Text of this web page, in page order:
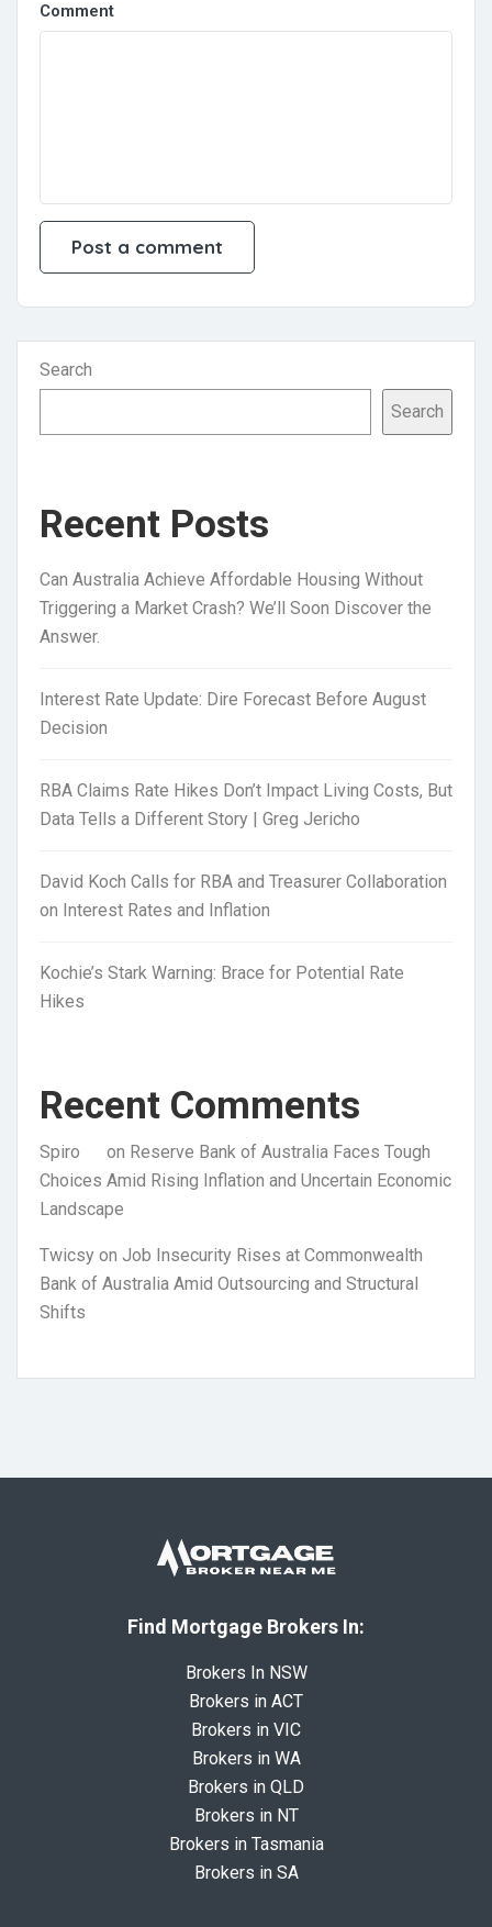
Comment
Search
Search
Recent Posts
Can Australia Achieve Affordable Housing Without
Triggering a Market Crash? We’ll Soon Discover the
Answer.
Interest Rate Update: Dire Forecast Before August
Decision
RBA Claims Rate Hikes Don’t Impact Living Costs, But
Data Tells a Different Story | Greg Jericho
David Koch Calls for RBA and Treasurer Collaboration
on Interest Rates and Inflation
Kochie’s Stark Warning: Brace for Potential Rate
Hikes
Recent Comments
Spiro on Reserve Bank of Australia Faces Tough
Choices Amid Rising Inflation and Uncertain Economic
Landscape
Twicsy on Job Insecurity Rises at Commonwealth
Bank of Australia Amid Outsourcing and Structural
Shifts
Find Mortgage Brokers In:
Brokers In NSW
Brokers in ACT
Brokers in VIC
Brokers in WA
Brokers in QLD
Brokers in NT
Brokers in Tasmania
Brokers in SA